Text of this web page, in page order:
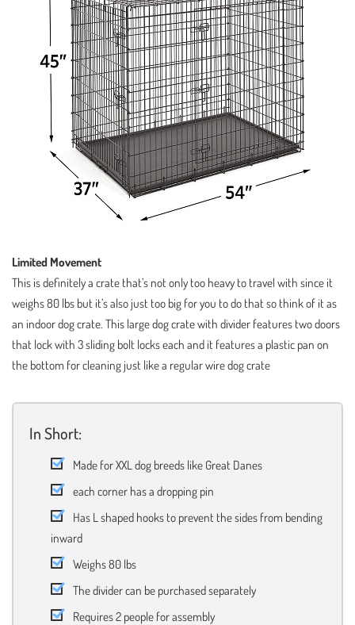
Limited Movement
This is definitely a crate that’s not only too heavy to travel with since it
weighs 80 lbs but it’s also just too big for you to do that so think of it as
an indoor dog crate. This large dog crate with divider features two doors
that lock with 3 sliding bolt locks each and it features a plastic pan on
the bottom for cleaning just like a regular wire dog crate
In Short:
Made for XXL dog breeds like Great Danes
each corner has a dropping pin
Has L shaped hooks to prevent the sides from bending
inward
Weighs 80 lbs
The divider can be purchased separately
Requires 2 people for assembly